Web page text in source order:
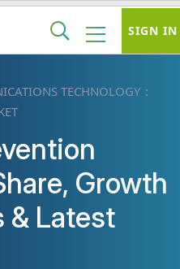
TECHNOLOGY
Growth
& Latest
SIGN IN